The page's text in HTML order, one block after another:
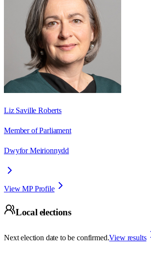
Liz Saville Roberts
Member of Parliament
Dwyfor Meirionnydd
View MP Profile
Local elections
Next election date to be confirmed.View results